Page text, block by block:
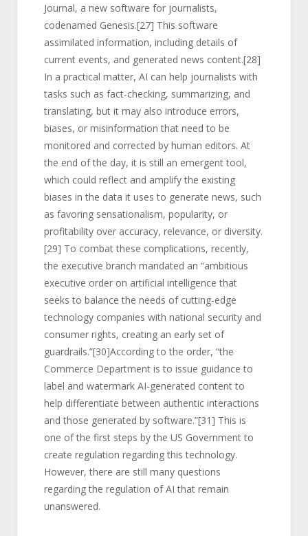
Journal, a new software for journalists,
codenamed Genesis.[27] This software
assimilated information, including details of
current events, and generated news content.[28]
In a practical matter, AI can help journalists with
tasks such as fact-checking, summarizing, and
translating, but it may also introduce errors,
biases, or misinformation that need to be
monitored and corrected by human editors. At
the end of the day, it is still an emergent tool,
which could reflect and amplify the existing
biases in the data it uses to generate news, such
as favoring sensationalism, popularity, or
profitability over accuracy, relevance, or diversity.
[29] To combat these complications, recently,
the executive branch mandated an “ambitious
executive order on artificial intelligence that
seeks to balance the needs of cutting-edge
technology companies with national security and
consumer rights, creating an early set of
guardrails.”[30]According to the order, “the
Commerce Department is to issue guidance to
label and watermark AI-generated content to
help differentiate between authentic interactions
and those generated by software.”[31] This is
one of the first steps by the US Government to
create regulation regarding this technology.
However, there are still many questions
regarding the regulation of AI that remain
unanswered.